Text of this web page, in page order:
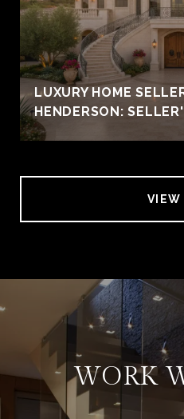
LUXURY HOME
HENDERSON:
VIEW
WORK